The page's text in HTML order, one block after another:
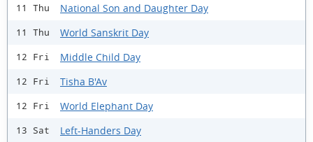
11 Thu National Son and Daughter Day
11 Thu World Sanskrit Day
12 Fri Middle Child Day
12 Fri Tisha B'Av
12 Fri World Elephant Day
13 Sat Left-Handers Day